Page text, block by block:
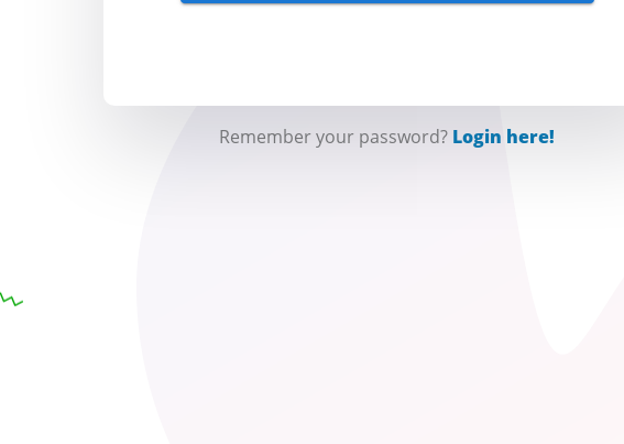
Remember your password? Login here!